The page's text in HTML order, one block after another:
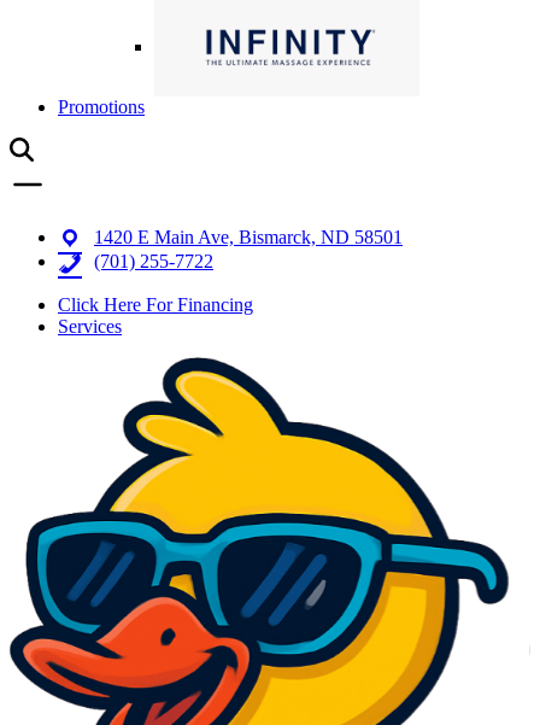
Promotions
1420 E Main Ave, Bismarck, ND 58501
(701) 255-7722
Click Here For Financing
Services